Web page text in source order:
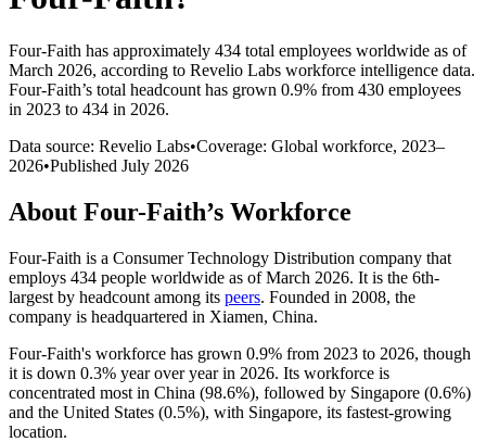
Four-Faith has approximately 434 total employees worldwide as of
March 2026, according to Revelio Labs workforce intelligence data.
Four-Faith’s total headcount has grown 0.9% from 430 employees
in 2023 to 434 in 2026.
Data source: Revelio Labs•Coverage: Global workforce, 2023–
2026•Published July 2026
About Four-Faith’s Workforce
Four-Faith is a Consumer Technology Distribution company that
employs 434 people worldwide as of March 2026. It is the 6th-
largest by headcount among its peers. Founded in 2008, the
company is headquartered in Xiamen, China.
Four-Faith's workforce has grown 0.9% from 2023 to 2026, though
it is down 0.3% year over year in 2026. Its workforce is
concentrated most in China (98.6%), followed by Singapore (0.6%)
and the United States (0.5%), with Singapore, its fastest-growing
location.